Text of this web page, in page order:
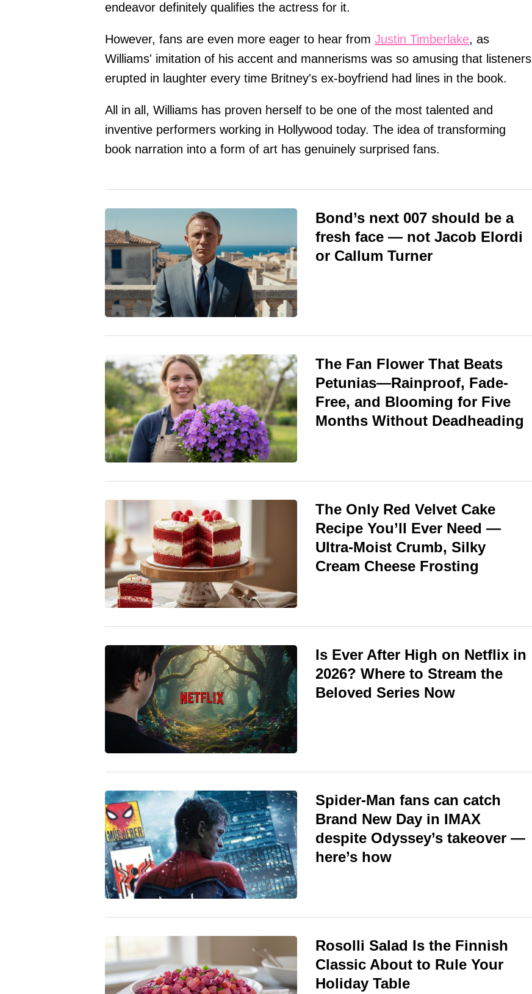
endeavor definitely qualifies the actress for it.
However, fans are even more eager to hear from Justin Timberlake, as
Williams' imitation of his accent and mannerisms was so amusing that listeners
erupted in laughter every time Britney's ex-boyfriend had lines in the book.
All in all, Williams has proven herself to be one of the most talented and
inventive performers working in Hollywood today. The idea of transforming
book narration into a form of art has genuinely surprised fans.
Bond’s next 007 should be a
fresh face — not Jacob Elordi
or Callum Turner
The Fan Flower That Beats
Petunias—Rainproof, Fade-
Free, and Blooming for Five
Months Without Deadheading
The Only Red Velvet Cake
Recipe You’ll Ever Need —
Ultra-Moist Crumb, Silky
Cream Cheese Frosting
Is Ever After High on Netflix in
2026? Where to Stream the
Beloved Series Now
Spider-Man fans can catch
Brand New Day in IMAX
despite Odyssey’s takeover —
here’s how
Rosolli Salad Is the Finnish
Classic About to Rule Your
Holiday Table